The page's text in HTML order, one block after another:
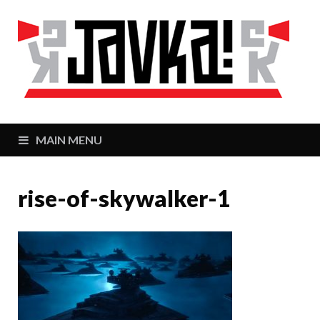
MAIN MENU
rise-of-skywalker-1